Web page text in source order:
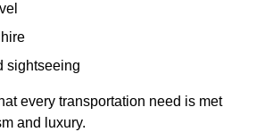
sightseeing
every transportation need is met
and luxury.